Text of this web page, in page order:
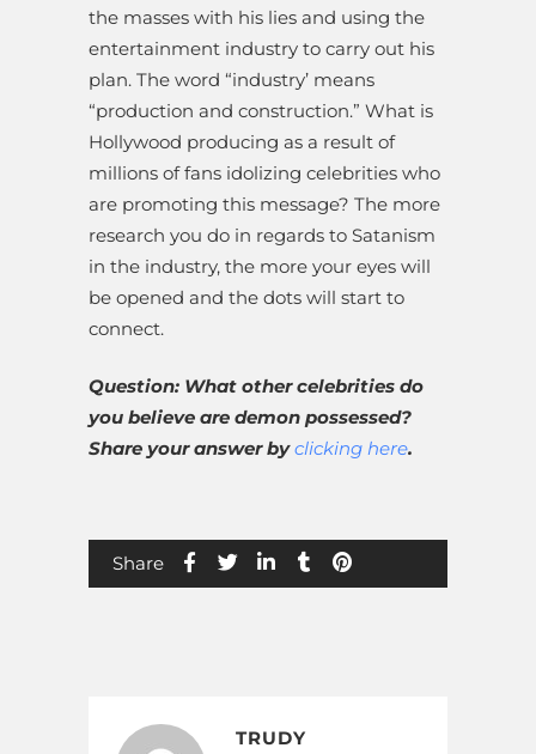
the masses with his lies and using the
entertainment industry to carry out his
plan. The word “industry’ means
“production and construction.” What is
Hollywood producing as a result of
millions of fans idolizing celebrities who
are promoting this message? The more
research you do in regards to Satanism
in the industry, the more your eyes will
be opened and the dots will start to
connect.
Question: What other celebrities do
you believe are demon possessed?
Share your answer byclicking here.
Share
TRUDY